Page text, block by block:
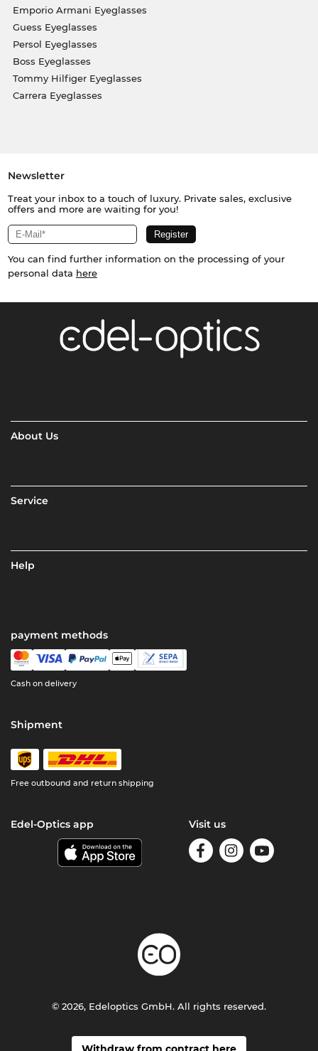
Emporio Armani Eyeglasses
Guess Eyeglasses
Persol Eyeglasses
Boss Eyeglasses
Tommy Hilfiger Eyeglasses
Carrera Eyeglasses
Newsletter
Treat your inbox to a touch of luxury. Private sales, exclusive
offers and more are waiting for you!
You can find further information on the processing of your
personal data here
About Us
Service
Help
payment methods
Cash on delivery
Shipment
Free outbound and return shipping
Edel-Optics app Visit us
© 2026, Edeloptics GmbH. All rights reserved.